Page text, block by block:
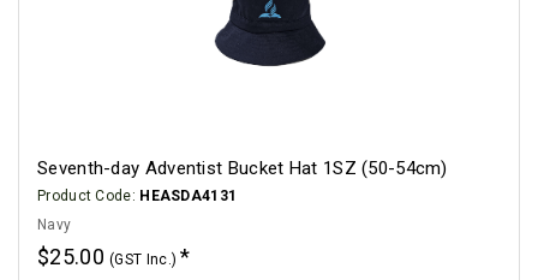
Seventh-day Adventist Bucket Hat 1SZ (50-54cm)
Product Code: HEASDA4131
Navy
$25.00(GST Inc.)